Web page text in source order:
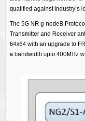
qualified against industry’s
The 5G NR g-nodeB
Transmitter and Receiver
64x64 with an upgrade to
a bandwidth upto 400MHz